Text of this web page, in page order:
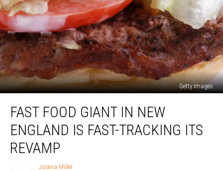
Getty Images
Food
Giant
New
England
FAST FOOD GIANT IN NEW
ENGLAND IS FAST-TRACKING ITS
REVAMP
Jolana Miller